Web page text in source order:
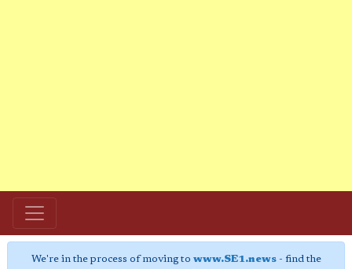
We're in the process of moving to www.SE1.news- find the